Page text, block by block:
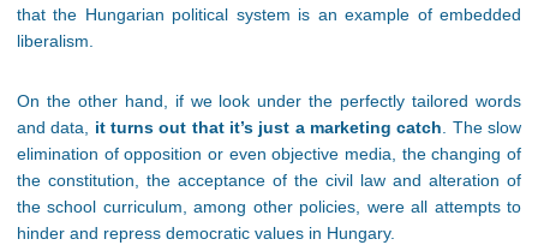
that the Hungarian political system is an example of embedded
liberalism.
On the other hand, if we look under the perfectly tailored words
and data, it turns out that it’s just a marketing catch. The slow
elimination of opposition or even objective media, the changing of
the constitution, the acceptance of the civil law and alteration of
the school curriculum, among other policies, were all attempts to
hinder and repress democratic values in Hungary.